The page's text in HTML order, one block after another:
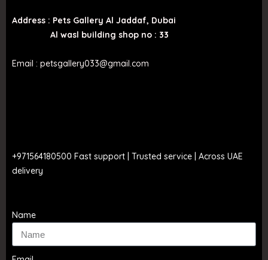
Address : Pets Gallery Al Jaddaf, Dubai
Al wasl building shop no : 33
Email : petsgallery033@gmail.com
+971564180500 Fast support | Trusted service | Across UAE
delivery
Name